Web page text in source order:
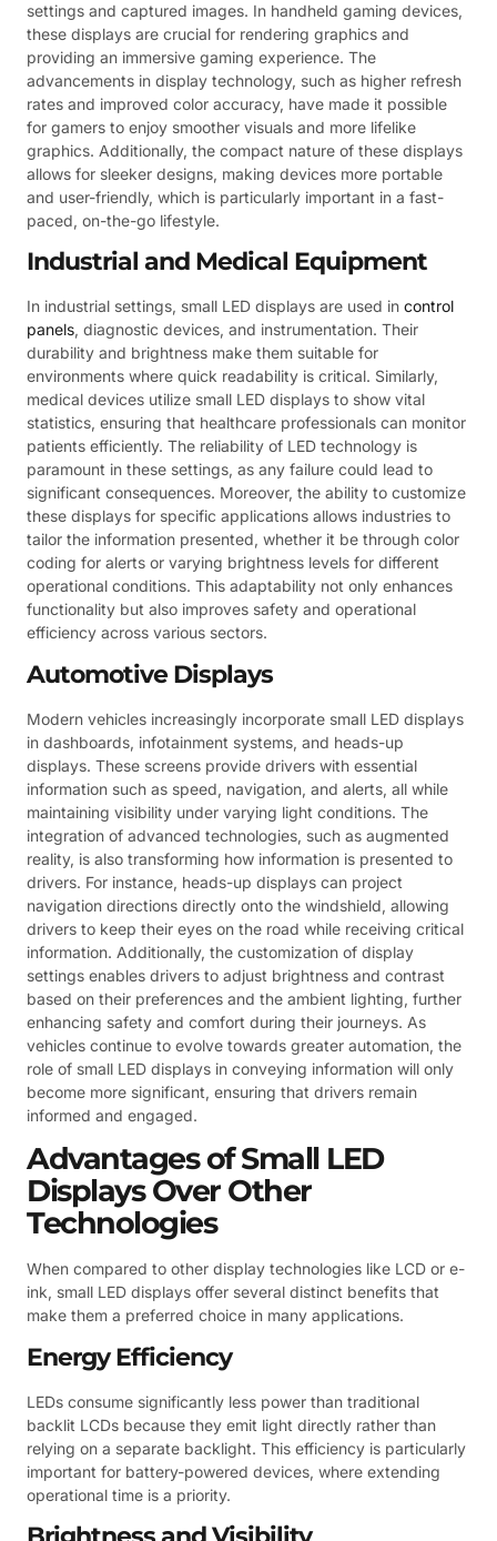
settings and captured images. In handheld gaming devices,
these displays are crucial for rendering graphics and
providing an immersive gaming experience. The
advancements in display technology, such as higher refresh
rates and improved color accuracy, have made it possible
for gamers to enjoy smoother visuals and more lifelike
graphics. Additionally, the compact nature of these displays
allows for sleeker designs, making devices more portable
and user-friendly, which is particularly important in a fast-
paced, on-the-go lifestyle.
Industrial and Medical Equipment
In industrial settings, small LED displays are used in control
panels, diagnostic devices, and instrumentation. Their
durability and brightness make them suitable for
environments where quick readability is critical. Similarly,
medical devices utilize small LED displays to show vital
statistics, ensuring that healthcare professionals can monitor
patients efficiently. The reliability of LED technology is
paramount in these settings, as any failure could lead to
significant consequences. Moreover, the ability to customize
these displays for specific applications allows industries to
tailor the information presented, whether it be through color
coding for alerts or varying brightness levels for different
operational conditions. This adaptability not only enhances
functionality but also improves safety and operational
efficiency across various sectors.
Automotive Displays
Modern vehicles increasingly incorporate small LED displays
in dashboards, infotainment systems, and heads-up
displays. These screens provide drivers with essential
information such as speed, navigation, and alerts, all while
maintaining visibility under varying light conditions. The
integration of advanced technologies, such as augmented
reality, is also transforming how information is presented to
drivers. For instance, heads-up displays can project
navigation directions directly onto the windshield, allowing
drivers to keep their eyes on the road while receiving critical
information. Additionally, the customization of display
settings enables drivers to adjust brightness and contrast
based on their preferences and the ambient lighting, further
enhancing safety and comfort during their journeys. As
vehicles continue to evolve towards greater automation, the
role of small LED displays in conveying information will only
become more significant, ensuring that drivers remain
informed and engaged.
Advantages of Small LED
Displays Over Other
Technologies
When compared to other display technologies like LCD or e-
ink, small LED displays offer several distinct benefits that
make them a preferred choice in many applications.
Energy Efficiency
LEDs consume significantly less power than traditional
backlit LCDs because they emit light directly rather than
relying on a separate backlight. This efficiency is particularly
important for battery-powered devices, where extending
operational time is a priority.